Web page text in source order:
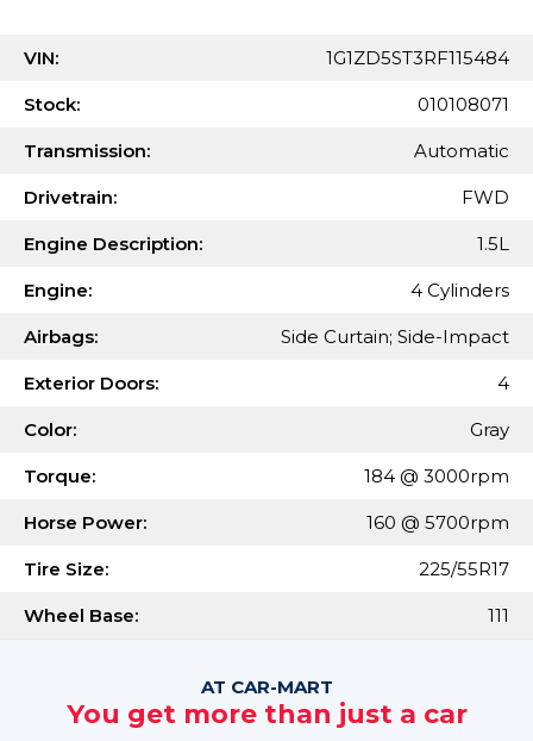
VIN: 1G1ZD5ST3RF115484
Stock: 010108071
Transmission: Automatic
Drivetrain: FWD
Engine Description: 1.5L
Engine: 4 Cylinders
Airbags: Side Curtain; Side-Impact
Exterior Doors: 4
Color: Gray
Torque: 184 @ 3000rpm
Horse Power: 160 @ 5700rpm
Tire Size: 225/55R17
Wheel Base: 111
AT CAR-MART
You get more than just a car